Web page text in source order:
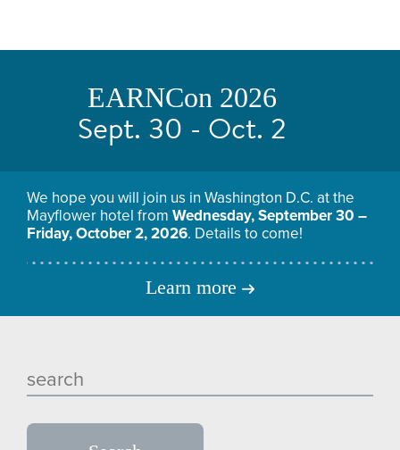
EARNCon 2026
Sept. 30 - Oct. 2
We hope you will join us in Washington D.C. at the
Mayflower hotel from Wednesday, September 30 –
Friday, October 2, 2026. Details to come!
Learn more